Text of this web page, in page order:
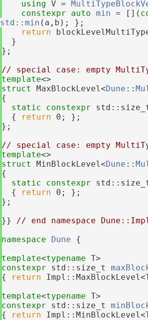
using V =
constexpr auto min = [](
std::min (a,b); };
return
  }
};
// special case: empty
template<>
struct MaxBlockLevel<Dune ::
{
static constexpr
  {
return 0; };
};
// special case: empty
template<>
struct MinBlockLevel<Dune ::
{
static constexpr
  {
return 0; };
};
}}
// end namespace Dune::Impl
namespace Dune {
template<typename T>
constexpr std::size_t
{ return
template<typename T>
constexpr std::size_t
{ return